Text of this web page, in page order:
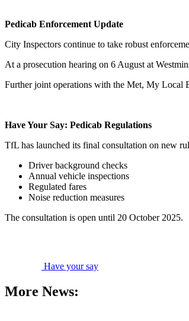
Pedicab Enforcement Update
City Inspectors continue to take robust
At a prosecution hearing on 6 August at
Further joint operations with the Met, My Local
Have Your Say: Pedicab Regulations
TfL has launched its final consultation on new
Driver background checks
Annual vehicle inspections
Regulated fares
Noise reduction measures
The consultation is open until 20 October 2025.
Have your say
More News: